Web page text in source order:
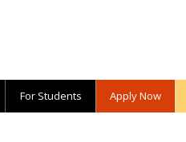
For Students Apply Now